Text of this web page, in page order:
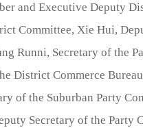
and Executive Deputy
Committee, Xie Hui,
Runni, Secretary of the
District Commerce
of the Suburban Party
Secretary of the Party